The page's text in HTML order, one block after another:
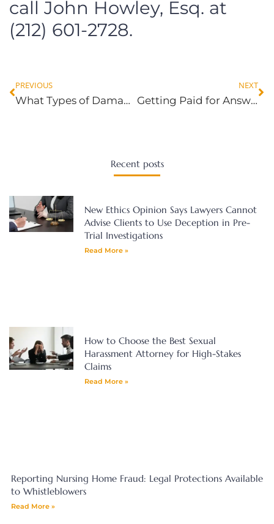
call John Howley, Esq. at
(212) 601-2728.
PREVIOUS
What Types of Damages Are Awarded for Sexual Harassment in New York?
NEXT
Getting Paid for Answering Work Emails After Hours and on Weekends
Recent posts
New Ethics Opinion Says Lawyers Cannot
Advise Clients to Use Deception in Pre-
Trial Investigations
Read More »
How to Choose the Best Sexual
Harassment Attorney for High-Stakes
Claims
Read More »
Reporting Nursing Home Fraud: Legal Protections Available
to Whistleblowers
Read More »